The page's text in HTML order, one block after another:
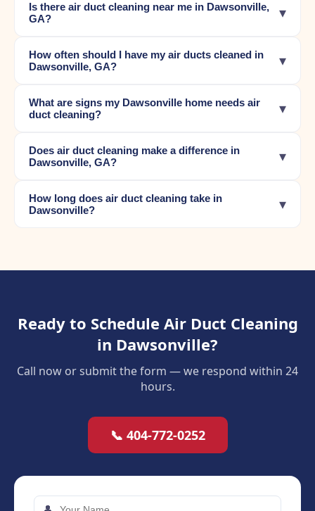
Is there air duct cleaning near me in Dawsonville,
GA?
▾
How often should I have my air ducts cleaned in
Dawsonville, GA?
▾
What are signs my Dawsonville home needs air
duct cleaning?
▾
Does air duct cleaning make a difference in
Dawsonville, GA?
▾
How long does air duct cleaning take in
Dawsonville?
▾
Ready to Schedule Air Duct Cleaning
in Dawsonville?
Call now or submit the form — we respond within 24
hours.
📞 404-772-0252